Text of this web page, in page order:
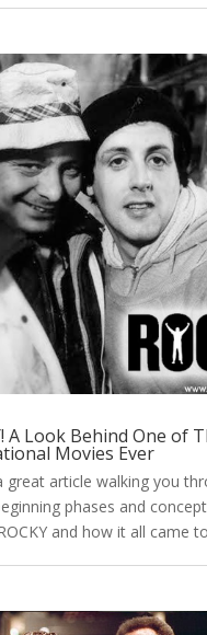
A Look Behind One of
Movies Ever
great article walking you
phases and
and how it all came